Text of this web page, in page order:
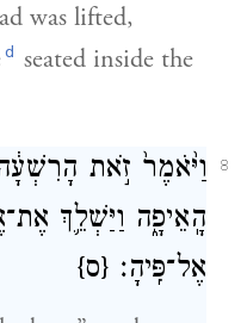
was lifted,
d seated inside the
8
וַיֹּ֙אמֶר֙ זֹ֣את
הָֽאֵיפָ֑ה וַיַּשְׁלֵ֛ךְ
אֶל־פִּֽיהָ׃ {ס}